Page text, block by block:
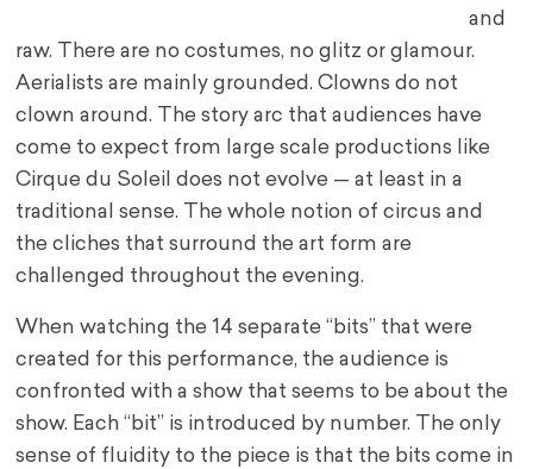
and
raw. There are no costumes, no glitz or glamour.
Aerialists are mainly grounded. Clowns do not
clown around. The story arc that audiences have
come to expect from large scale productions like
Cirque du Soleil does not evolve — at least in a
traditional sense. The whole notion of circus and
the cliches that surround the art form are
challenged throughout the evening.
When watching the 14 separate “bits” that were
created for this performance, the audience is
confronted with a show that seems to be about the
show. Each “bit” is introduced by number. The only
sense of fluidity to the piece is that the bits come in